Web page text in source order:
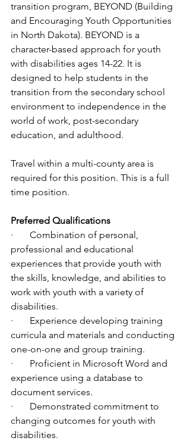
transition program, BEYOND (Building
and Encouraging Youth Opportunities
in North Dakota). BEYOND is a
character-based approach for youth
with disabilities ages 14-22. It is
designed to help students in the
transition from the secondary school
environment to independence in the
world of work, post-secondary
education, and adulthood.
Travel within a multi-county area is
required for this position. This is a full
time position.
Preferred Qualifications
·       Combination of personal,
professional and educational
experiences that provide youth with
the skills, knowledge, and abilities to
work with youth with a variety of
disabilities.
·       Experience developing training
curricula and materials and conducting
one-on-one and group training.
·       Proficient in Microsoft Word and
experience using a database to
document services.
·       Demonstrated commitment to
changing outcomes for youth with
disabilities.